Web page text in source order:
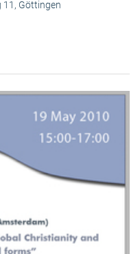
11, Göttingen